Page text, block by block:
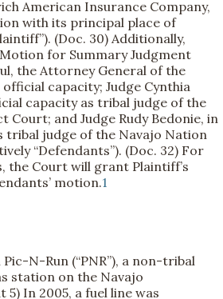
American Insurance Company,
with its principal place of
(Doc. 30) Additionally,
for Summary Judgment
the Attorney General of the
capacity; Judge Cynthia
capacity as tribal judge of the
and Judge Rudy Bedonie, in
tribal judge of the Navajo Nation
“Defendants”). (Doc. 32) For
the Court will grant Plaintiff’s
motion.1
N-Run (“PNR”), a non-tribal
station on the Navajo
5) In 2005, a fuel line was